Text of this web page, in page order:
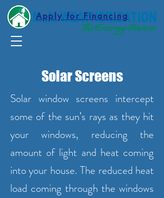
Apply for Financing
Solar Screens
Solar window screens intercept
some of the sun’s rays as they hit
your windows, reducing the
amount of light and heat coming
into your house. The reduced heat
load coming through the windows